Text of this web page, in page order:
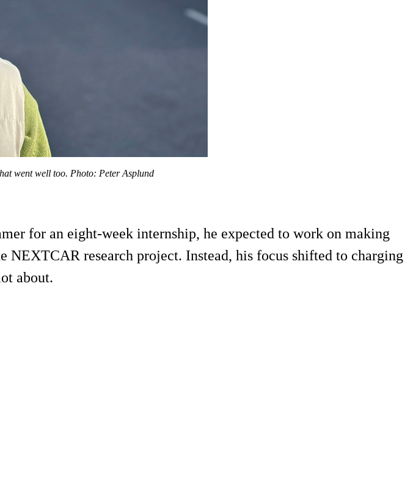
went well too. Photo: Peter Asplund
for an eight-week internship, he expected to work on making
research project. Instead, his focus shifted to charging
about.